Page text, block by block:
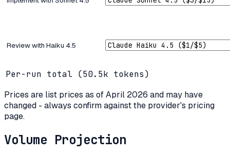
Per-run total (50.5k tokens)
Prices are list prices as ofApril 2026 and may have
changed - always confirm against the provider's pricing
page.
Volume Projection